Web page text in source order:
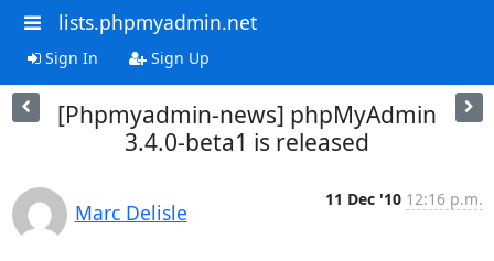
lists.phpmyadmin.net
Sign In Sign Up
[Phpmyadmin-news] phpMyAdmin
3.4.0-beta1 is released
Marc Delisle
11 Dec '10 12:16 p.m.